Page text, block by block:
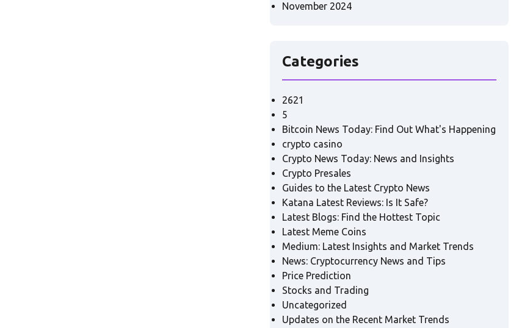
November 2024
Categories
2621
5
Bitcoin News Today: Find Out What's Happening
crypto casino
Crypto News Today: News and Insights
Crypto Presales
Guides to the Latest Crypto News
Katana Latest Reviews: Is It Safe?
Latest Blogs: Find the Hottest Topic
Latest Meme Coins
Medium: Latest Insights and Market Trends
News: Cryptocurrency News and Tips
Price Prediction
Stocks and Trading
Uncategorized
Updates on the Recent Market Trends